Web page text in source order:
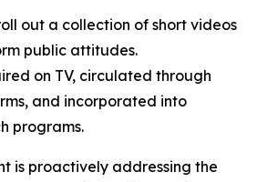
out a collection of short videos
public attitudes.
on TV, circulated through
and incorporated into
programs.
is proactively addressing the